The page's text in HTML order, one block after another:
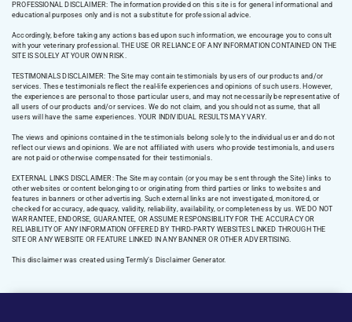
PROFESSIONAL DISCLAIMER: The information provided on this site is for general informational and
educational purposes only and is not a substitute for professional advice.
Accordingly, before taking any actions based upon such information, we encourage you to consult
with your veterinary professional. THE USE OR RELIANCE OF ANY INFORMATION CONTAINED ON THE
SITE IS SOLELY AT YOUR OWN RISK.
TESTIMONIALS DISCLAIMER: The Site may contain testimonials by users of our products and/or
services. These testimonials reflect the real-life experiences and opinions of such users. However,
the experiences are personal to those particular users, and may not necessarily be representative of
all users of our products and/or services. We do not claim, and you should not assume, that all
users will have the same experiences. YOUR INDIVIDUAL RESULTS MAY VARY.
The views and opinions contained in the testimonials belong solely to the individual user and do not
reflect our views and opinions. We are not affiliated with users who provide testimonials, and users
are not paid or otherwise compensated for their testimonials.
EXTERNAL LINKS DISCLAIMER: The Site may contain (or you may be sent through the Site) links to
other websites or content belonging to or originating from third parties or links to websites and
features in banners or other advertising. Such external links are not investigated, monitored, or
checked for accuracy, adequacy, validity, reliability, availability, or completeness by us. WE DO NOT
WARRANTEE, ENDORSE, GUARANTEE, OR ASSUME RESPONSIBILITY FOR THE ACCURACY OR
RELIABILITY OF ANY INFORMATION OFFERED BY THIRD-PARTY WEBSITES LINKED THROUGH THE
SITE OR ANY WEBSITE OR FEATURE LINKED IN ANY BANNER OR OTHER ADVERTISING.
This disclaimer was created using Termly’s Disclaimer Generator.